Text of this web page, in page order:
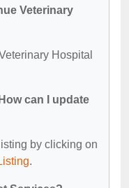
Veterinary
Hospital
can I update
by clicking on
.